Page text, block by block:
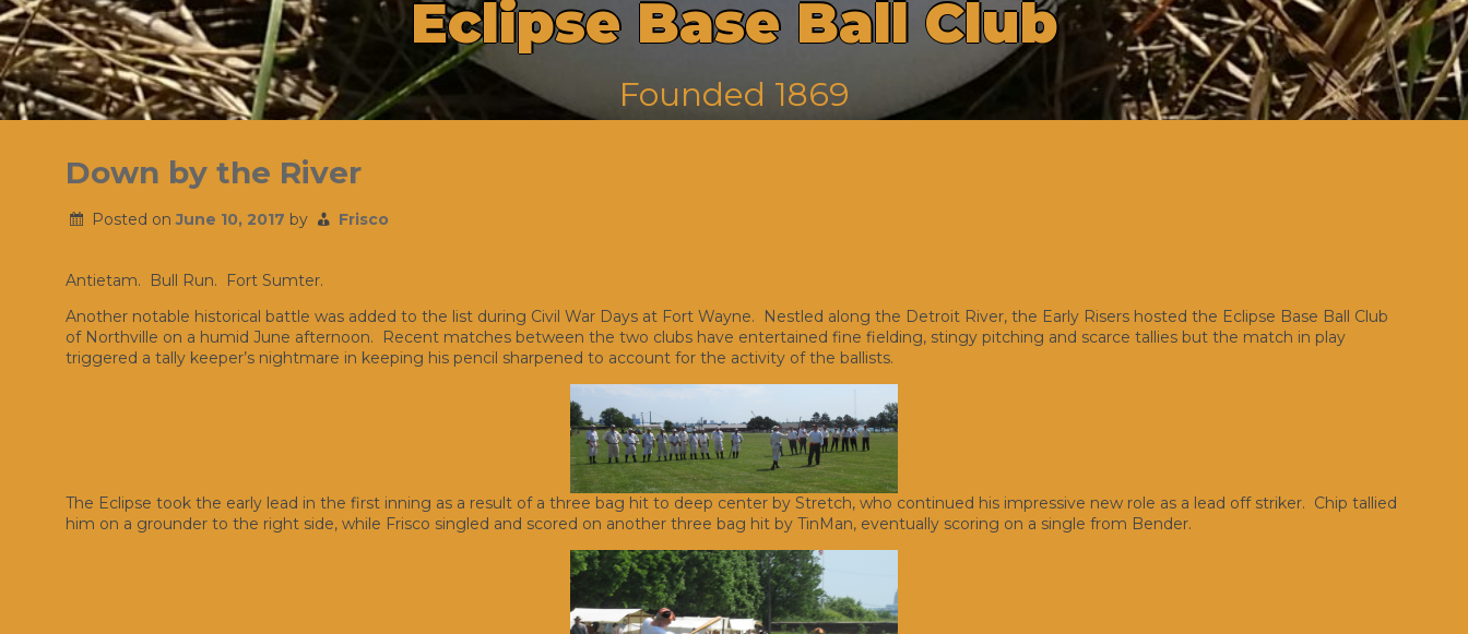
Eclipse Base Ball Club
Founded 1869
Down by the River
Posted onJune 10, 2017 by Frisco
Antietam. Bull Run. Fort Sumter.
Another notable historical battle was added to the list during Civil War Days at Fort Wayne. Nestled along the Detroit River, the Early Risers hosted the Eclipse Base Ball Club
of Northville on a humid June afternoon. Recent matches between the two clubs have entertained fine fielding, stingy pitching and scarce tallies but the match in play
triggered a tally keeper’s nightmare in keeping his pencil sharpened to account for the activity of the ballists.
The Eclipse took the early lead in the first inning as a result of a three bag hit to deep center by Stretch, who continued his impressive new role as a lead off striker. Chip tallied
him on a grounder to the right side, while Frisco singled and scored on another three bag hit by TinMan, eventually scoring on a single from Bender.